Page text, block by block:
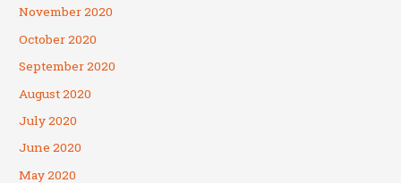
November 2020
October 2020
September 2020
August 2020
July 2020
June 2020
May 2020